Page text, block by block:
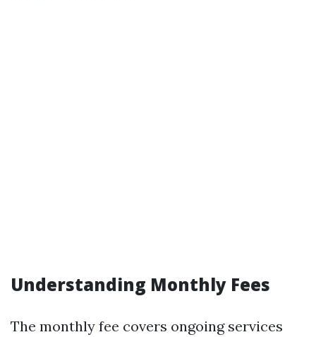
Understanding Monthly Fees
The monthly fee covers ongoing services